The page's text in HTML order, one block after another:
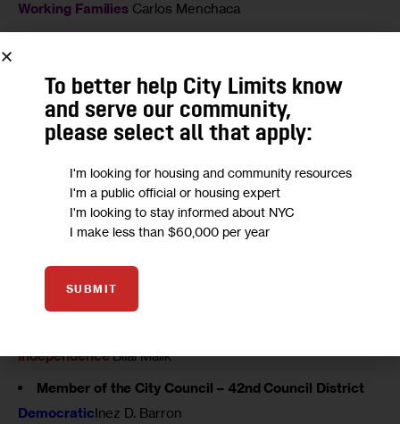
Working Families Carlos Menchaca
ConservativeJames E. Murray
Working FamiliesBradford S. Lander
Member of the City Council – 40th Council District
DemocraticMathieu Eugene
ConservativeBrian Kelly
Working FamiliesMathieu Eugene
Member of the City Council – 41st Council District
Democratic
Darlene Mealy
IndependenceBilal Malik
Member of the City Council – 42nd Council District
DemocraticInez D. Barron
To better help City Limits know
and serve our community,
please select all that apply:
I'm looking for housing and community resources
I'm a public official or housing expert
I'm looking to stay informed about NYC
I make less than $60,000 per year
SUBMIT